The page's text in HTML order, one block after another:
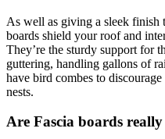
As well as giving a sleek finish
boards shield your roof and
They’re the sturdy support for
guttering, handling gallons of
have bird combes to
nests.
Are Fascia boards really